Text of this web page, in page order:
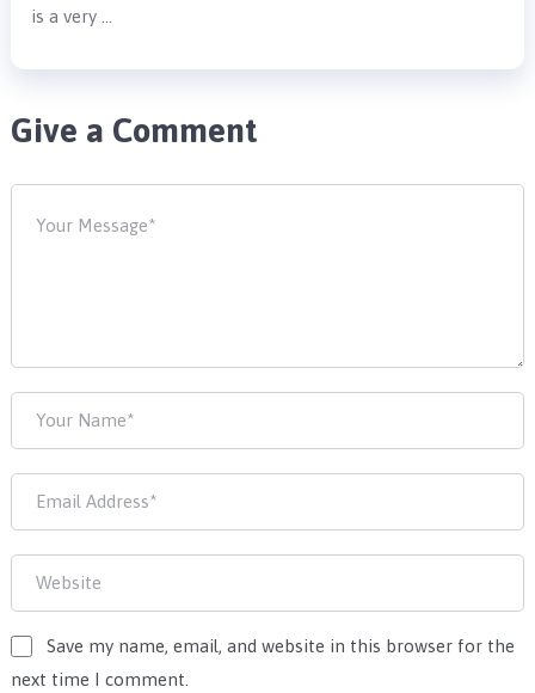
is a very …
Give a Comment
Save my name, email, and website in this browser for the
next time I comment.